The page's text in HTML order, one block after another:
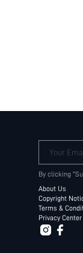
Your
By clicking
About Us
Copyright
Terms &
Privacy Center